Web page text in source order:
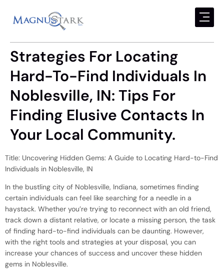
Strategies For Locating
Hard-To-Find Individuals In
Noblesville, IN: Tips For
Finding Elusive Contacts In
Your Local Community.
Title: Uncovering Hidden Gems: A Guide to Locating Hard-to-Find
Individuals in Noblesville, IN
In the bustling city of Noblesville, Indiana, sometimes finding
certain individuals can feel like searching for a needle in a
haystack. Whether you’re trying to reconnect with an old friend,
track down a distant relative, or locate a missing person, the task
of finding hard-to-find individuals can be daunting. However,
with the right tools and strategies at your disposal, you can
increase your chances of success and uncover these hidden
gems in Noblesville.